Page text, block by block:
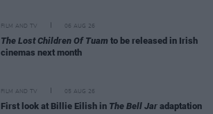
FILM AND TV 06 AUG 26
The Lost Children Of Tuam to be released in Irish
cinemas next month
FILM AND TV 05 AUG 26
First look at Billie Eilish in The Bell Jar adaptation